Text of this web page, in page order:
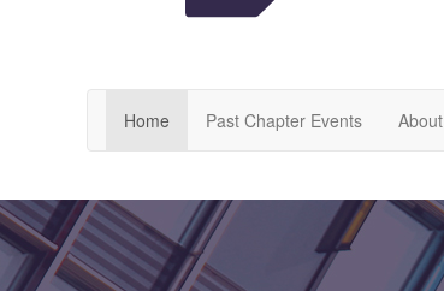
Home Past Chapter Events